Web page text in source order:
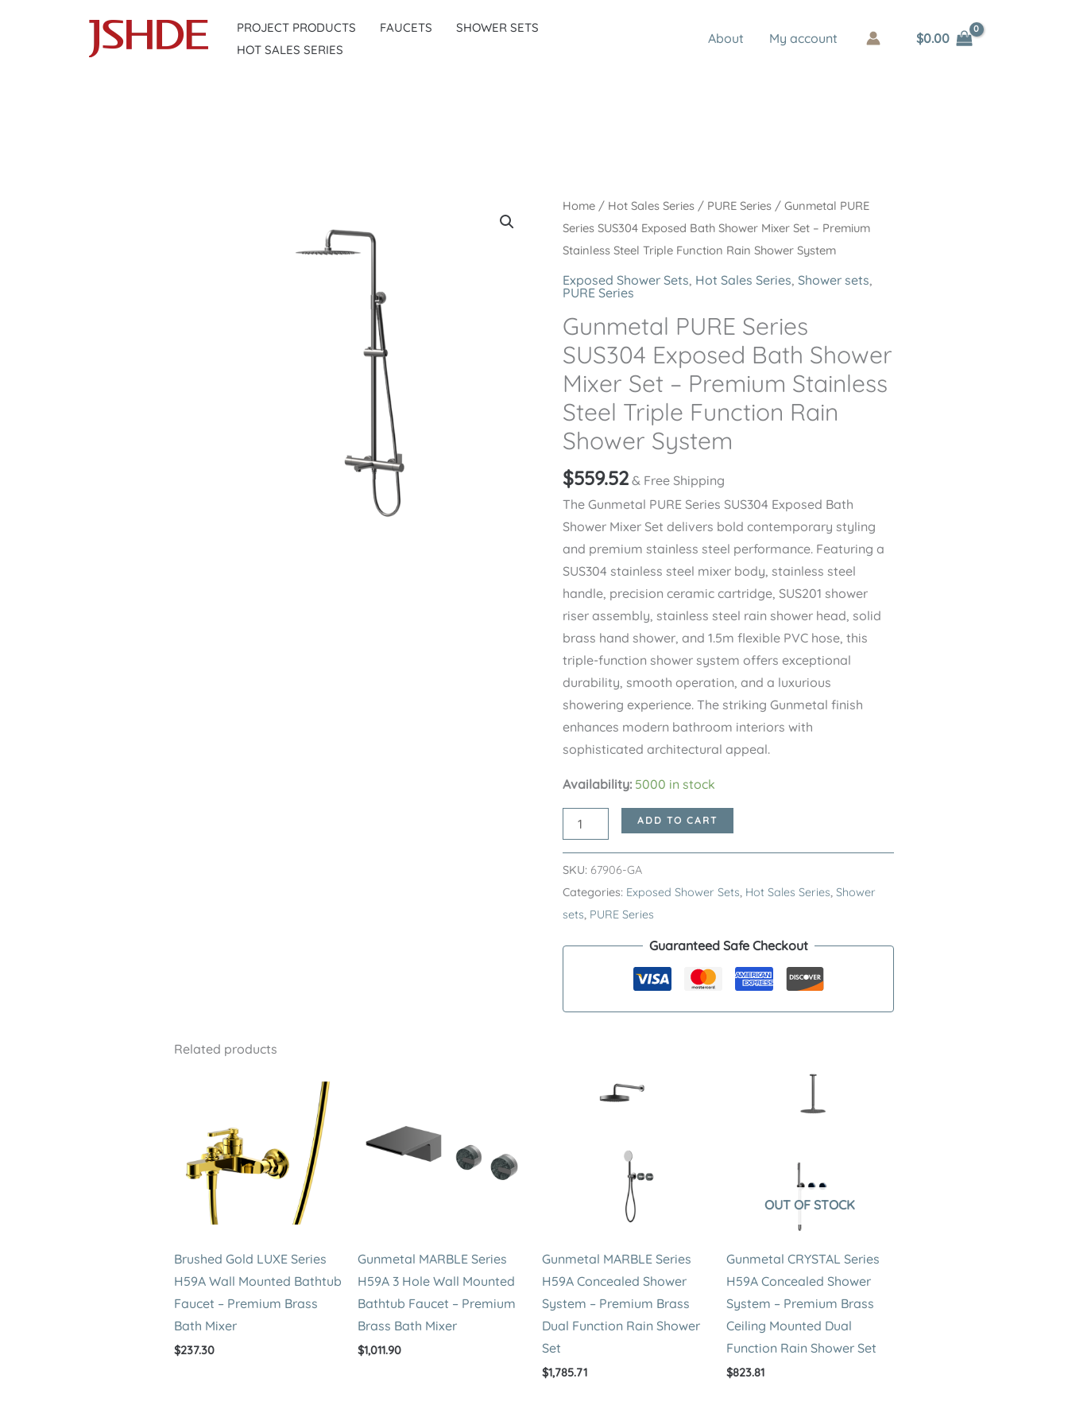
PROJECT PRODUCTS FAUCETS
SHOWER SETS
HOT SALES SERIES
About My account $0.00
Home / Hot Sales Series / PURE Series / Gunmetal PURE
Series SUS304 Exposed Bath Shower Mixer Set – Premium
Stainless Steel Triple Function Rain Shower System
Exposed Shower Sets, Hot Sales Series,Shower sets,
PURE Series
Gunmetal PURE Series
SUS304 Exposed Bath Shower
Mixer Set – Premium Stainless
Steel Triple Function Rain
Shower System
$559.52 & Free Shipping
The Gunmetal PURE Series SUS304 Exposed Bath
Shower Mixer Set delivers bold contemporary styling
and premium stainless steel performance. Featuring a
SUS304 stainless steel mixer body, stainless steel
handle, precision ceramic cartridge, SUS201 shower
riser assembly, stainless steel rain shower head, solid
brass hand shower, and 1.5m flexible PVC hose, this
triple-function shower system offers exceptional
durability, smooth operation, and a luxurious
showering experience. The striking Gunmetal finish
enhances modern bathroom interiors with
sophisticated architectural appeal.
Availability: 5000 in stock
Gunmetal
PURE
Series
SUS304
Exposed
Shower
ADD TO CART
SKU: 67906-GA
Categories: Exposed Shower Sets, Hot Sales Series,Shower
sets, PURE Series
Guaranteed Safe Checkout
Related products
Brushed Gold LUXE Series
H59A Wall Mounted Bathtub
Faucet – Premium Brass
Bath Mixer
$237.30
Gunmetal MARBLE Series
H59A 3 Hole Wall Mounted
Bathtub Faucet – Premium
Brass Bath Mixer
$1,011.90
Gunmetal MARBLE Series
H59A Concealed Shower
System – Premium Brass
Dual Function Rain Shower
Set
$1,785.71
OUT OF STOCK
Gunmetal CRYSTAL Series
H59A Concealed Shower
System – Premium Brass
Ceiling Mounted Dual
Function Rain Shower Set
$823.81